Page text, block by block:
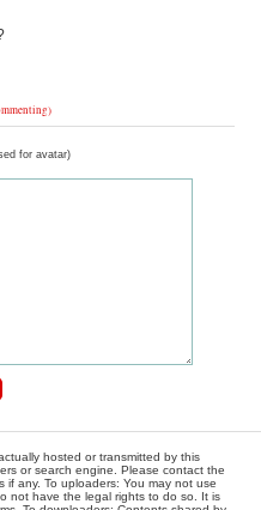
for avatar)
hosted or transmitted by this
or search engine. Please contact the
any. To uploaders: You may not use
not have the legal rights to do so. It is